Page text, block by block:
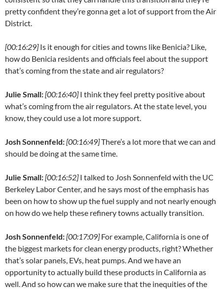
pretty confident they’re gonna get a lot of support from the Air
District.
[00:16:29]Is it enough for cities and towns like Benicia? Like,
how do Benicia residents and officials feel about the support
that’s coming from the state and air regulators?
Julie Small:[00:16:40]I think they feel pretty positive about
what’s coming from the air regulators. At the state level, you
know, they could use a lot more support.
Josh Sonnenfeld:[00:16:49]There’s a lot more that we can and
should be doing at the same time.
Julie Small:[00:16:52]I talked to Josh Sonnenfeld with the UC
Berkeley Labor Center, and he says most of the emphasis has
been on how to show up the fuel supply and not nearly enough
on how do we help these refinery towns actually transition.
Josh Sonnenfeld:[00:17:09]For example, California is one of
the biggest markets for clean energy products, right? Whether
that’s solar panels, EVs, heat pumps. And we have an
opportunity to actually build these products in California as
well. And so how can we make sure that the inequities of the